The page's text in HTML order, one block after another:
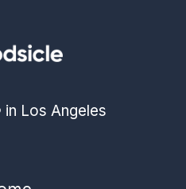
Los Angeles